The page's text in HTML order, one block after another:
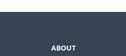
ABOUT